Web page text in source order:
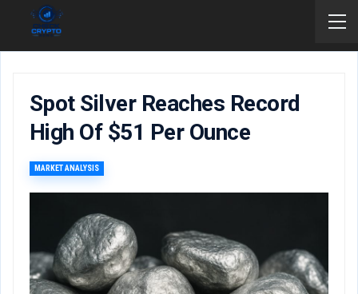
Spot Silver Reaches Record
High Of $51 Per Ounce
MARKET ANALYSIS